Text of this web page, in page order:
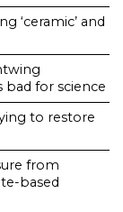
‘ceramic’ and
bad for science
to restore
from
based